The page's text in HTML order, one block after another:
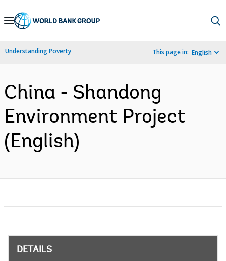
Skip
Navigation
Understanding Poverty This page in: English
China - Shandong
Environment Project
(English)
DETAILS